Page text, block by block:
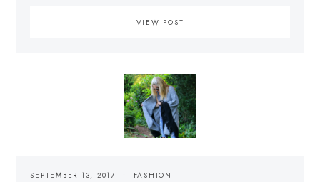
VIEW POST
SEPTEMBER 13, 2017 FASHION